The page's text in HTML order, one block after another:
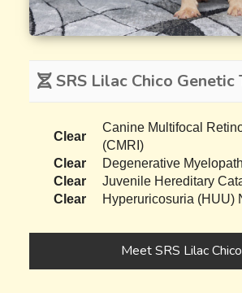
SRS Lilac Chico Genetic
Clear
Canine Multifocal
(CMRI)
Clear
Degenerative
Clear
Juvenile Hereditary
Clear
Hyperuricosuria (HUU)
Meet SRS Lilac Chico